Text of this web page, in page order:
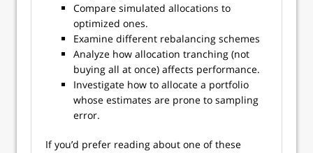
Compare simulated allocations to
optimized ones.
Examine different rebalancing schemes
Analyze how allocation tranching (not
buying all at once) affects performance.
Investigate how to allocate a portfolio
whose estimates are prone to sampling
error.
If you’d prefer reading about one of these